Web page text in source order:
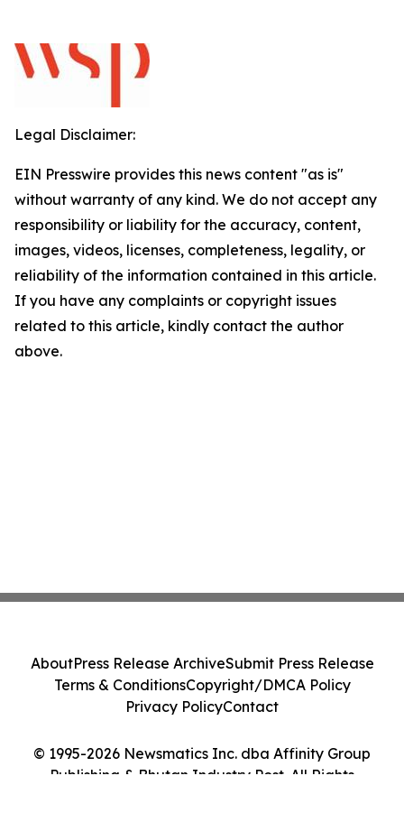
Legal Disclaimer:
EIN Presswire provides this news content "as is"
without warranty of any kind. We do not accept any
responsibility or liability for the accuracy, content,
images, videos, licenses, completeness, legality, or
reliability of the information contained in this article.
If you have any complaints or copyright issues
related to this article, kindly contact the author
above.
© 1995-2026 Newsmatics Inc. dba Affinity Group
Publishing & Bhutan Industry Post. All Rights
AboutPress Release ArchiveSubmit Press Release
Terms & ConditionsCopyright/DMCA Policy
Privacy PolicyContact